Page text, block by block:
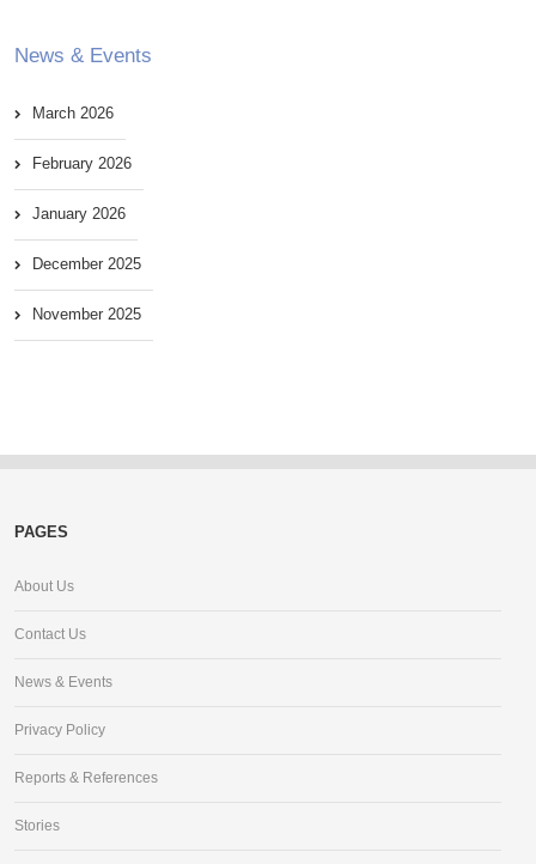
News & Events
March 2026
February 2026
January 2026
December 2025
November 2025
PAGES
About Us
Contact Us
News & Events
Privacy Policy
Reports & References
Stories